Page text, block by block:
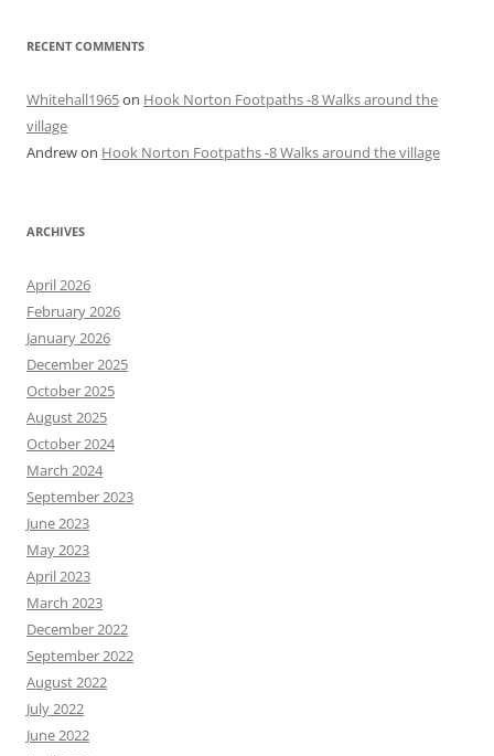
RECENT COMMENTS
Whitehall1965on Hook Norton Footpaths -8 Walks around the
village
Andrewon Hook Norton Footpaths -8 Walks around the village
ARCHIVES
April 2026
February 2026
January 2026
December 2025
October 2025
August 2025
October 2024
March 2024
September 2023
June 2023
May 2023
April 2023
March 2023
December 2022
September 2022
August 2022
July 2022
June 2022